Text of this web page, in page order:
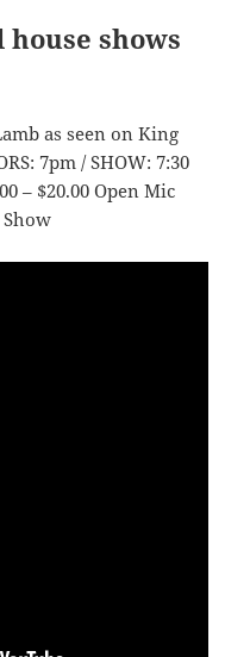
shows
as seen on King
7pm / SHOW: 7:30
– $20.00 Open Mic
Show